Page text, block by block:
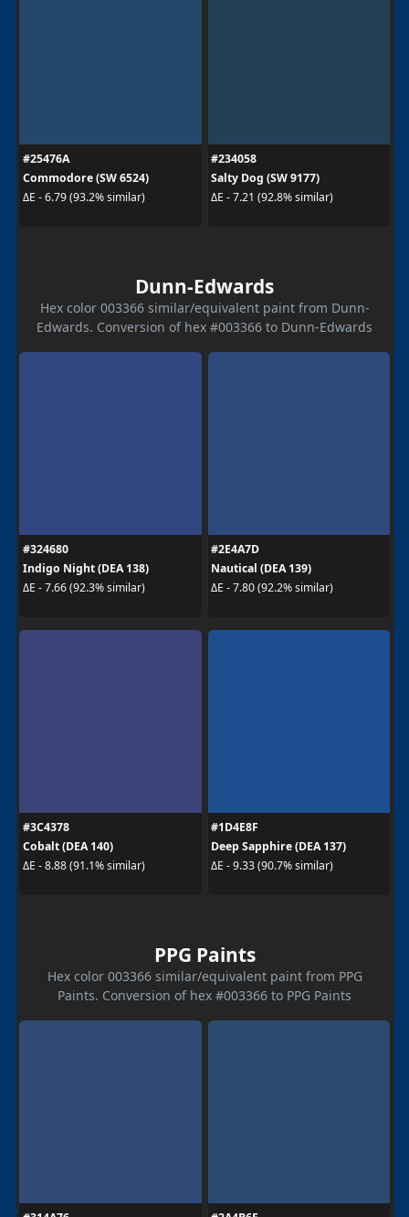
#25476A
Commodore (SW 6524)
ΔE - 6.79 (93.2% similar)
#234058
Salty Dog (SW 9177)
ΔE - 7.21 (92.8% similar)
Dunn-Edwards
Hex color 003366 similar/equivalent paint from Dunn-
Edwards. Conversion of hex #003366 to Dunn-Edwards
#324680
Indigo Night (DEA 138)
ΔE - 7.66 (92.3% similar)
#2E4A7D
Nautical (DEA 139)
ΔE - 7.80 (92.2% similar)
#3C4378
Cobalt (DEA 140)
ΔE - 8.88 (91.1% similar)
#1D4E8F
Deep Sapphire (DEA 137)
ΔE - 9.33 (90.7% similar)
PPG Paints
Hex color 003366 similar/equivalent paint from PPG
Paints. Conversion of hex #003366 to PPG Paints